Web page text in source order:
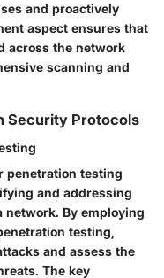
and proactively
aspect ensures that
across the network
scanning and
Security Protocols
penetration testing
and addressing
By employing
testing,
and assess the
The key